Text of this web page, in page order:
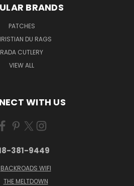
BRANDS
PATCHES
DU RAGS
RADA CUTLERY
VIEW ALL
WITH US
381-9449
BACKROADS WIFI
THE MELTDOWN